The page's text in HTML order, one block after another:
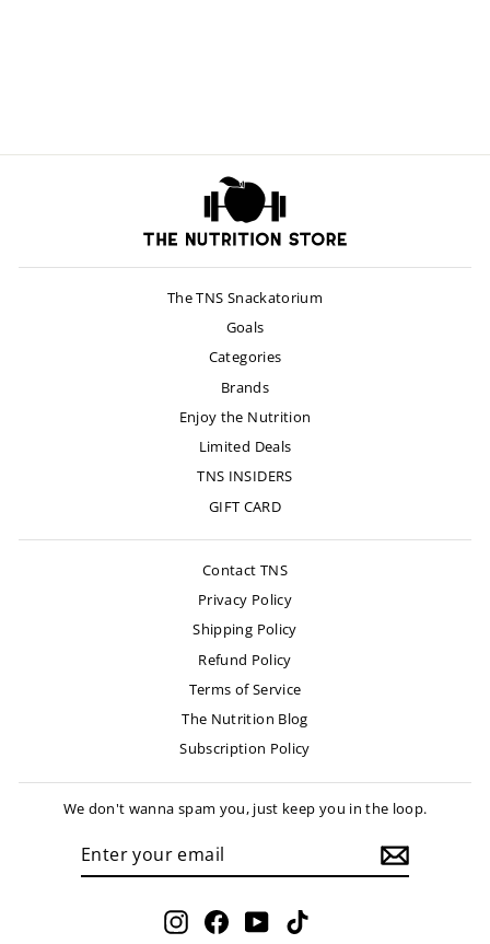
The TNS Snackatorium
Goals
Categories
Brands
Enjoy the Nutrition
Limited Deals
TNS INSIDERS
GIFT CARD
Contact TNS
Privacy Policy
Shipping Policy
Refund Policy
Terms of Service
The Nutrition Blog
Subscription Policy
We don't wanna spam you, just keep you in the loop.
InstagramFacebookYouTube